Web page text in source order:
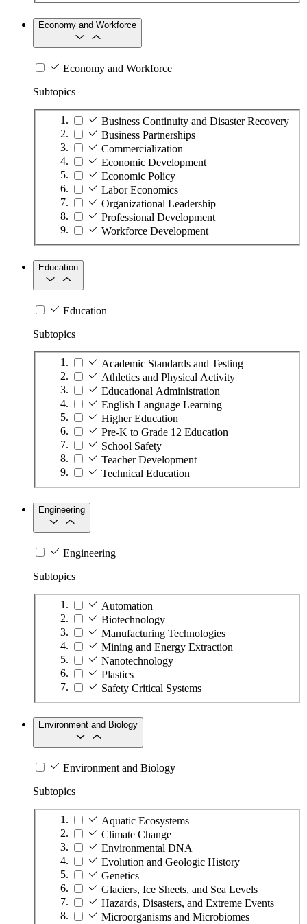
Economy and Workforce
Economy and Workforce
Subtopics
Business Continuity and Disaster Recovery
Business Partnerships
Commercialization
Economic Development
Economic Policy
Labor Economics
Organizational Leadership
Professional Development
Workforce Development
Education
Education
Subtopics
Academic Standards and Testing
Athletics and Physical Activity
Educational Administration
English Language Learning
Higher Education
Pre-K to Grade 12 Education
School Safety
Teacher Development
Technical Education
Engineering
Engineering
Subtopics
Automation
Biotechnology
Manufacturing Technologies
Mining and Energy Extraction
Nanotechnology
Plastics
Safety Critical Systems
Environment and Biology
Environment and Biology
Subtopics
Aquatic Ecosystems
Climate Change
Environmental DNA
Evolution and Geologic History
Genetics
Glaciers, Ice Sheets, and Sea Levels
Hazards, Disasters, and Extreme Events
Microorganisms and Microbiomes